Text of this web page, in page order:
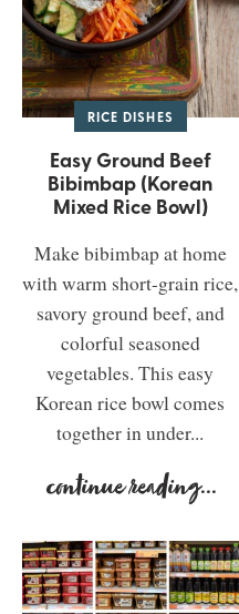
RICE DISHES
Easy Ground Beef
Bibimbap (Korean
Mixed Rice Bowl)
Make bibimbap at home
with warm short-grain rice,
savory ground beef, and
colorful seasoned
vegetables. This easy
Korean rice bowl comes
together in under...
continue reading...